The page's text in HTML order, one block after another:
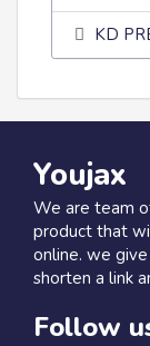
KD
Youjax
We are team
product that
online. we
shorten a link
Follow